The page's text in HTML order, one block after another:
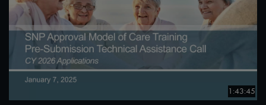
1:43:45